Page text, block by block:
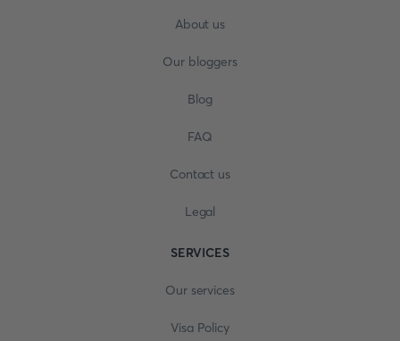
About us
Our bloggers
Blog
FAQ
Contact us
Legal
SERVICES
Our services
Visa Policy